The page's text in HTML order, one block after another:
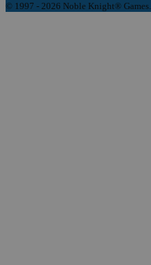
© 1997 - 2026 Noble Knight® Games.